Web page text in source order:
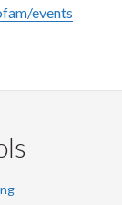
events